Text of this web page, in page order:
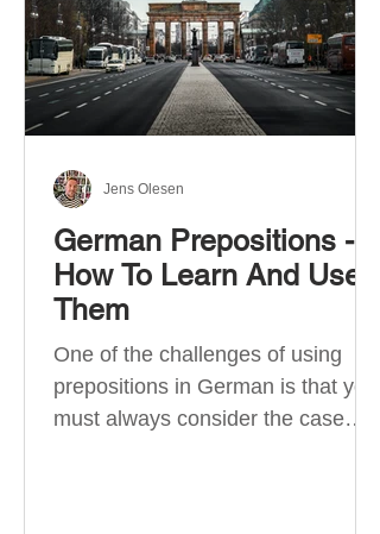
German Prepositions -
How To Learn And Use
Them
One of the challenges of using
prepositions in German is that you
must always consider the case
Jens Olesen